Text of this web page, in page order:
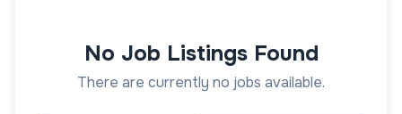
No Job Listings Found
There are currently no jobs available.